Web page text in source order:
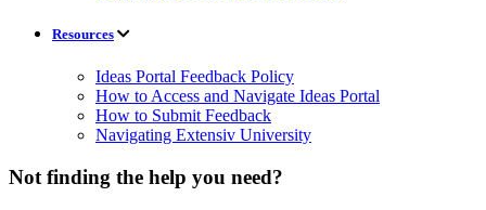
Resources
Ideas Portal Feedback Policy
How to Access and Navigate Ideas Portal
How to Submit Feedback
Navigating Extensiv University
Not finding the help you need?